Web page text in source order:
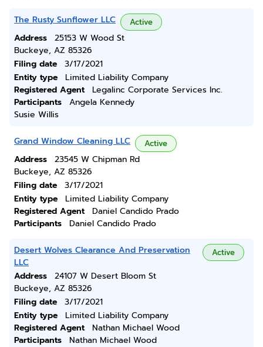
The Rusty Sunflower LLC Active
Address
25153 W Wood St
Buckeye, AZ 85326
Filing date
3/17/2021
Entity type
Limited Liability Company
Registered Agent
Legalinc Corporate Services Inc.
Participants
Angela Kennedy
Susie Willis
Grand Window Cleaning LLC Active
Address
23545 W Chipman Rd
Buckeye, AZ 85326
Filing date
3/17/2021
Entity type
Limited Liability Company
Registered Agent
Daniel Candido Prado
Participants
Daniel Candido Prado
Desert Wolves Clearance And Preservation
LLC
Active
Address
24107 W Desert Bloom St
Buckeye, AZ 85326
Filing date
3/17/2021
Entity type
Limited Liability Company
Registered Agent
Nathan Michael Wood
Participants
Nathan Michael Wood